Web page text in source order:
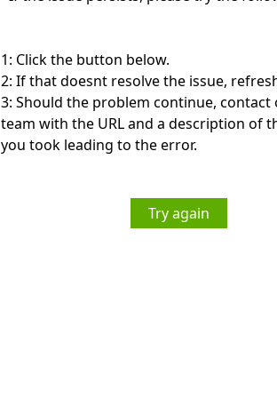
1: Click the button below.
2: If that doesnt resolve the issue,
3: Should the problem continue,
team with the URL and a description of
you took leading to the error.
Try again